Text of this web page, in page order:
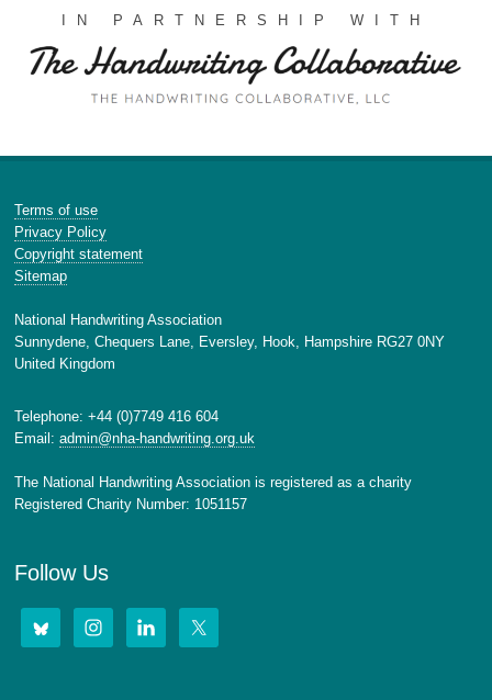
IN PARTNERSHIP WITH
Terms of use
Privacy Policy
Copyright statement
Sitemap
National Handwriting Association
Sunnydene, Chequers Lane, Eversley, Hook, Hampshire RG27 0NY
United Kingdom
Telephone: +44 (0)7749 416 604
Email:admin@nha-handwriting.org.uk
The National Handwriting Association is registered as a charity
Registered Charity Number: 1051157
Follow Us